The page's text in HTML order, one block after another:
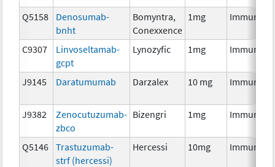
Q5158
Denosumab-
bnht
Bomyntra,
Conexxence
1mg
C9307
Linvoseltamab-
gcpt
Lynozyfic 1mg
J9145 Daratumumab Darzalex 10 mg
J9382
Zenocutuzumab-
zbco
Bizengri 1mg
Q5146
Trastuzumab-
strf (hercessi)
Hercessi 10mg